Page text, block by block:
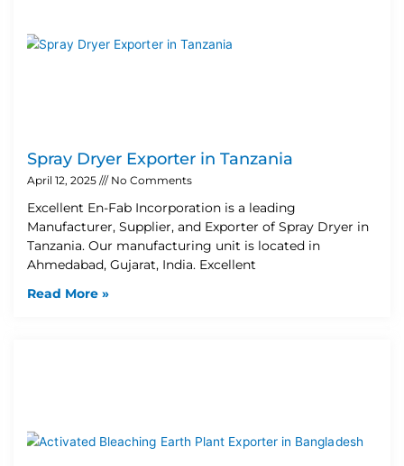
Spray Dryer Exporter in Tanzania
April 12, 2025 No Comments
Excellent En-Fab Incorporation is a leading
Manufacturer, Supplier, and Exporter of Spray Dryer in
Tanzania. Our manufacturing unit is located in
Ahmedabad, Gujarat, India. Excellent
Read More »